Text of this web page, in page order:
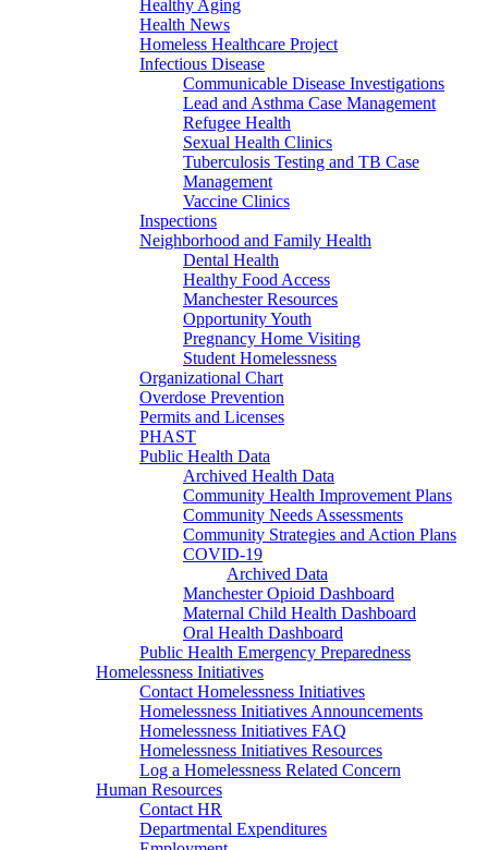
Healthy Aging
Health News
Homeless Healthcare Project
Infectious Disease
Communicable Disease Investigations
Lead and Asthma Case Management
Refugee Health
Sexual Health Clinics
Tuberculosis Testing and TB Case
Management
Vaccine Clinics
Inspections
Neighborhood and Family Health
Dental Health
Healthy Food Access
Manchester Resources
Opportunity Youth
Pregnancy Home Visiting
Student Homelessness
Organizational Chart
Overdose Prevention
Permits and Licenses
PHAST
Public Health Data
Archived Health Data
Community Health Improvement Plans
Community Needs Assessments
Community Strategies and Action Plans
COVID-19
Archived Data
Manchester Opioid Dashboard
Maternal Child Health Dashboard
Oral Health Dashboard
Public Health Emergency Preparedness
Homelessness Initiatives
Contact Homelessness Initiatives
Homelessness Initiatives Announcements
Homelessness Initiatives FAQ
Homelessness Initiatives Resources
Log a Homelessness Related Concern
Human Resources
Contact HR
Departmental Expenditures